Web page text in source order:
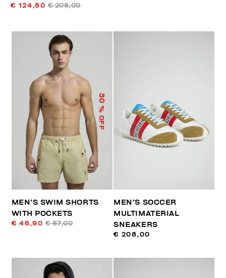
€ 124,80 € 208,00
30
% OFF
MEN’S SWIM SHORTS
WITH POCKETS
€ 46,90 € 67,00
MEN’S SOCCER
MULTIMATERIAL
SNEAKERS
€ 208,00